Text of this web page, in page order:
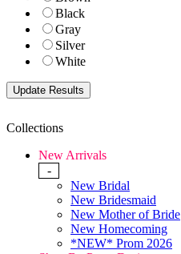
Black
Gray
Silver
White
Collections
New Arrivals
-
New Bridal
New Bridesmaid
New Mother of Bride
New Homecoming
*NEW* Prom 2026